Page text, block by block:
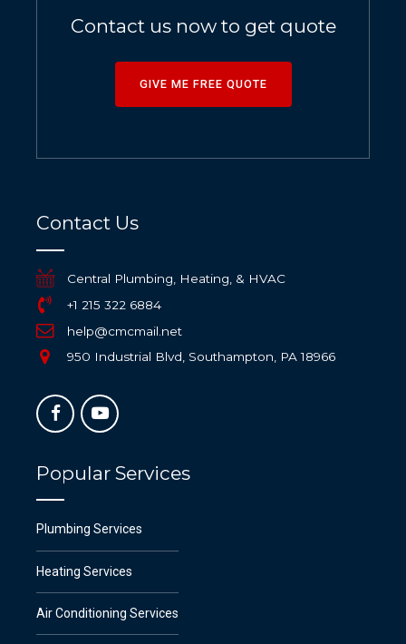
Contact us now to get quote
GIVE ME FREE QUOTE
Contact Us
Central Plumbing, Heating, & HVAC
+1 215 322 6884
help@cmcmail.net
950 Industrial Blvd, Southampton, PA 18966
Popular Services
Plumbing Services
Heating Services
Air Conditioning Services